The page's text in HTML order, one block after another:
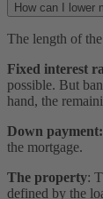
How can I lower
The length of
Fixed interest
possible. But
hand, the
Down payment:
the mortgage.
The property:
defined by the